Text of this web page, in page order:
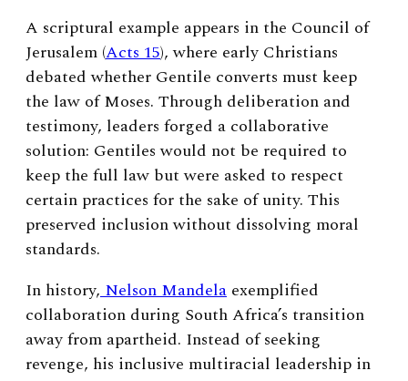
A scriptural example appears in the Council of
Jerusalem (Acts 15), where early Christians
debated whether Gentile converts must keep
the law of Moses. Through deliberation and
testimony, leaders forged a collaborative
solution: Gentiles would not be required to
keep the full law but were asked to respect
certain practices for the sake of unity. This
preserved inclusion without dissolving moral
standards.
In history, Nelson Mandela exemplified
collaboration during South Africa’s transition
away from apartheid. Instead of seeking
revenge, his inclusive multiracial leadership in